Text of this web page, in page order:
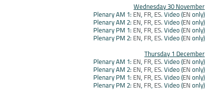
Wednesday 30 November
Plenary AM 1: EN, FR, ES. Video (ENonly)
Plenary AM 2: EN, FR, ES. Video (ENonly)
Plenary PM 1: EN, FR, ES. Video (ENonly)
Plenary PM 2: EN, FR, ES. Video (ENonly)
Thursday 1 December
Plenary AM 1: EN, FR, ES. Video (ENonly)
Plenary AM 2: EN, FR, ES. Video (ENonly)
Plenary PM 1: EN, FR, ES. Video (ENonly)
Plenary PM 2: EN, FR, ES. Video (ENonly)